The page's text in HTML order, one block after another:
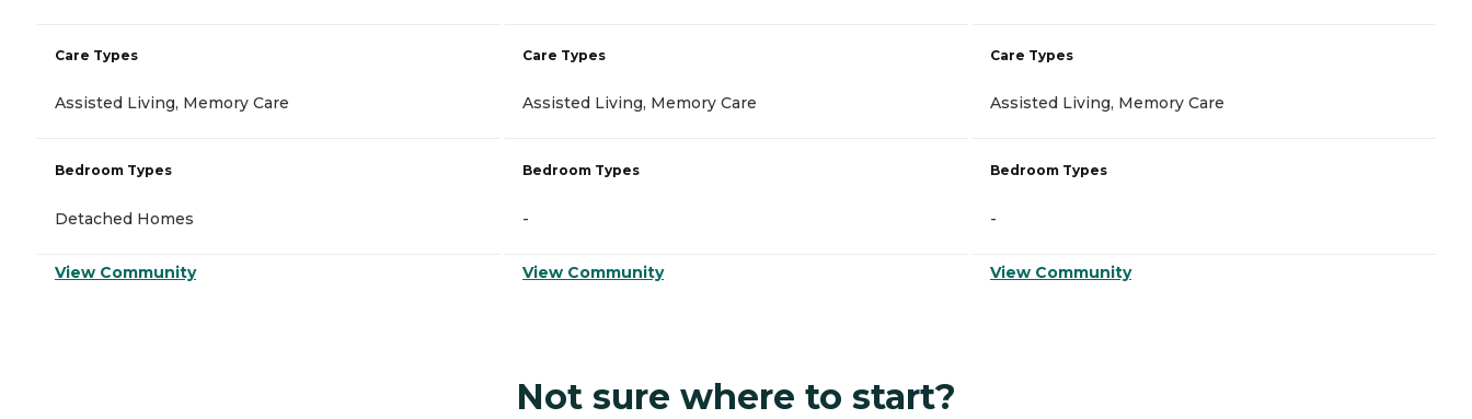
Care Types
Assisted Living, Memory Care
Bedroom Types
Detached Homes
View Community
Care Types
Assisted Living, Memory Care
Bedroom Types
-
View Community
Care Types
Assisted Living, Memory Care
Bedroom Types
-
View Community
Not sure where to start?